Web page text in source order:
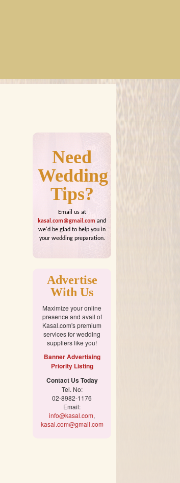
Need
Wedding
Tips?
Email us at
kasal.com@gmail.com and
we'd be glad to help you in
your wedding preparation.
Advertise
With Us
Maximize your online
presence and avail of
Kasal.com's premium
services for wedding
suppliers like you!
Banner Advertising
Priority Listing
Contact Us Today
Tel. No:
02-8982-1176
Email:
info@kasal.com,
kasal.com@gmail.com